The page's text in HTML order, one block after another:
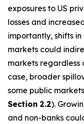
exposures to US
losses and
importantly, shifts
markets could
markets regardless
case, broader
some public
Section 2.2).
and non-banks